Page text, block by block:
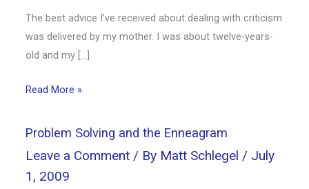
The best advice I’ve received about dealing with criticism
was delivered by my mother. I was about twelve-years-
old and my […]
Read More »
Problem Solving and the Enneagram
Leave a Comment / By Matt Schlegel / July
1, 2009